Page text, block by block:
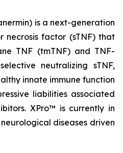
is a next-generation
necrosis factor (sTNF) that
TNF (tmTNF) and TNF-
neutralizing sTNF,
innate immune function
liabilities associated
XPro™ is currently in
diseases driven